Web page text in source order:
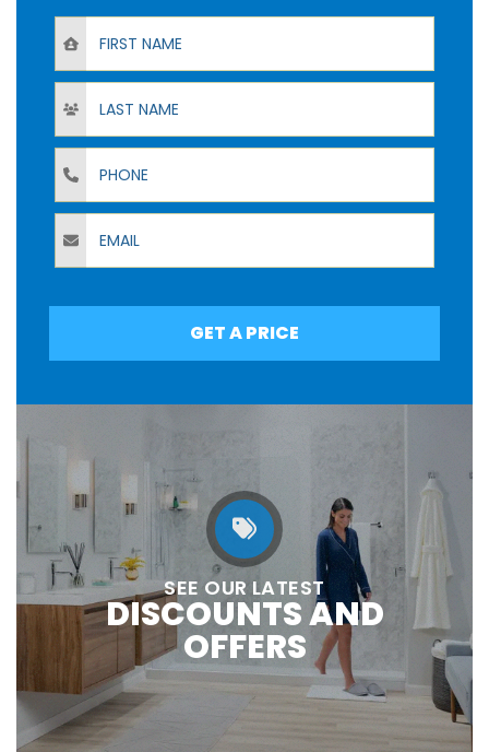
First Name
Last Name
Phone
Email
GET A PRICE
SEE OUR LATEST
DISCOUNTS AND
OFFERS